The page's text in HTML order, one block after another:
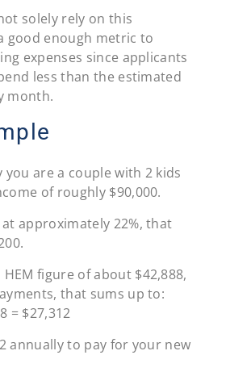
solely rely on this
good enough metric to
expenses since applicants
less than the estimated
month.
you are a couple with 2 kids
of roughly $90,000.
approximately 22%, that
figure of about $42,888,
that sums up to:
= $27,312
annually to pay for your new